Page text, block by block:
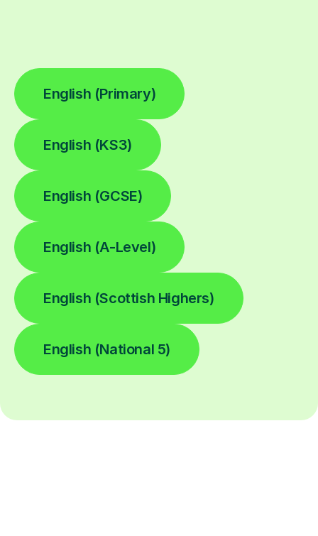
English (Primary)
English (KS3)
English (GCSE)
English (A-Level)
English (Scottish Highers)
English (National 5)